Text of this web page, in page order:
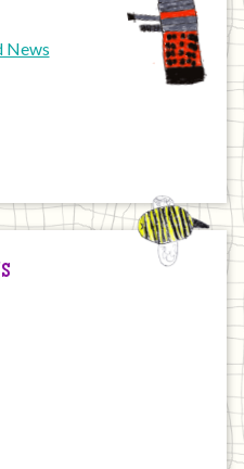
News